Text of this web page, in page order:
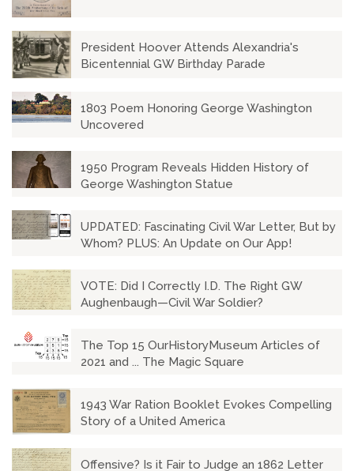
President Hoover Attends Alexandria's
Bicentennial GW Birthday Parade
1803 Poem Honoring George Washington
Uncovered
1950 Program Reveals Hidden History of
George Washington Statue
UPDATED: Fascinating Civil War Letter, But by
Whom? PLUS: An Update on Our App!
VOTE: Did I Correctly I.D. The Right GW
Aughenbaugh—Civil War Soldier?
The Top 15 OurHistoryMuseum Articles of
2021 and ... The Magic Square
1943 War Ration Booklet Evokes Compelling
Story of a United America
Offensive? Is it Fair to Judge an 1862 Letter